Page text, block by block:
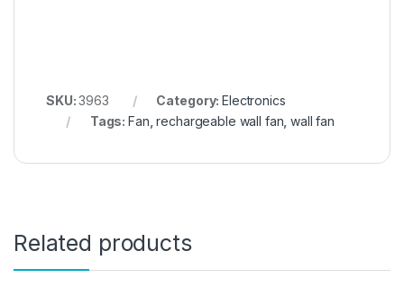
SKU:3963 Category:Electronics
Tags:Fan ,rechargeable wall fan ,wall fan
Related products